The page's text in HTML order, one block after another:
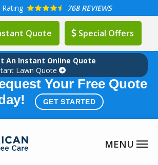
Rating 768 REVIEWS
Quote Special Offers
An Instant Online Quote
Lawn Quote
Lawn Care Season is
Your Free Quote
GET STARTED